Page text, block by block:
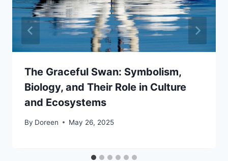
The Graceful Swan: Symbolism,
Biology, and Their Role in Culture
and Ecosystems
By Doreen May 26, 2025